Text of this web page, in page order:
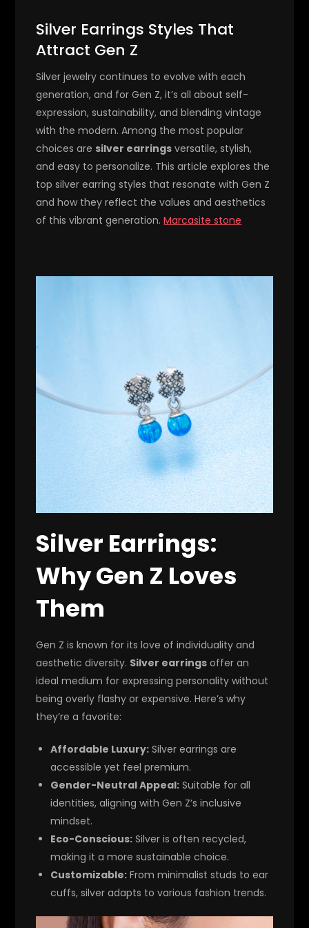
Silver Earrings Styles That
Attract Gen Z
Silver jewelry continues to evolve with each
generation, and for Gen Z, it’s all about self-
expression, sustainability, and blending vintage
with the modern. Among the most popular
choices are silver earrings versatile, stylish,
and easy to personalize. This article explores the
top silver earring styles that resonate with Gen Z
and how they reflect the values and aesthetics
of this vibrant generation.Marcasite stone
Silver Earrings:
Why Gen Z Loves
Them
Gen Z is known for its love of individuality and
aesthetic diversity. Silver earrings offer an
ideal medium for expressing personality without
being overly flashy or expensive. Here’s why
they’re a favorite:
Affordable Luxury: Silver earrings are
accessible yet feel premium.
Gender-Neutral Appeal: Suitable for all
identities, aligning with Gen Z’s inclusive
mindset.
Eco-Conscious: Silver is often recycled,
making it a more sustainable choice.
Customizable: From minimalist studs to ear
cuffs, silver adapts to various fashion trends.